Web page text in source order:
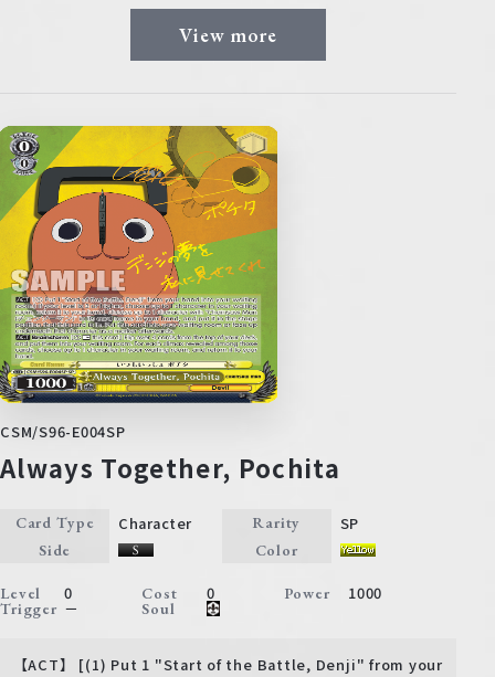
View more
CSM/S96-E004SP
Always Together, Pochita
Card Type Character Rarity SP
Side Color
Level 0 Cost 0 Power 1000
Trigger － Soul
【ACT】 [(1) Put 1 "Start of the Battle, Denji" from your